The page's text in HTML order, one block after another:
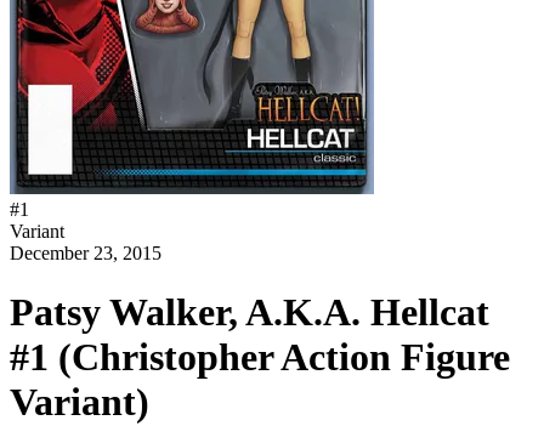
#1
Variant
December 23, 2015
Patsy Walker, A.K.A. Hellcat
#1 (Christopher Action Figure
Variant)